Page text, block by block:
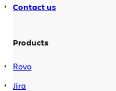
Contact us
Products
Rovo
Jira